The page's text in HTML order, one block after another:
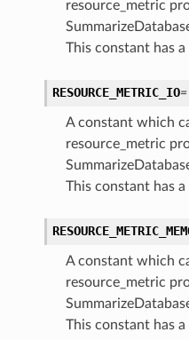
resource_metric
This constant has a
RESOURCE_METRIC_IO
A constant which
resource_metric
This constant has a
A constant which
resource_metric
This constant has a